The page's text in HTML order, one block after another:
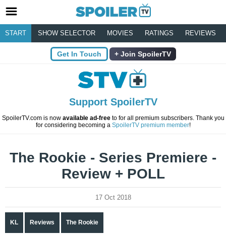
START SHOW SELECTOR MOVIES RATINGS REVIEWS
Get In Touch Join SpoilerTV
Support SpoilerTV
SpoilerTV.com is now available ad-freeto for all premium subscribers. Thank you
for considering becoming a SpoilerTV premium member!
The Rookie - Series Premiere -
Review + POLL
17 Oct 2018
KL Reviews The Rookie